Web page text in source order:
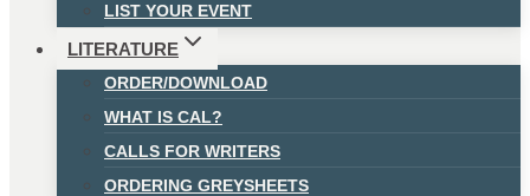
LIST YOUR EVENT
LITERATURE
ORDER/DOWNLOAD
WHAT IS CAL?
CALLS FOR WRITERS
ORDERING GREYSHEETS